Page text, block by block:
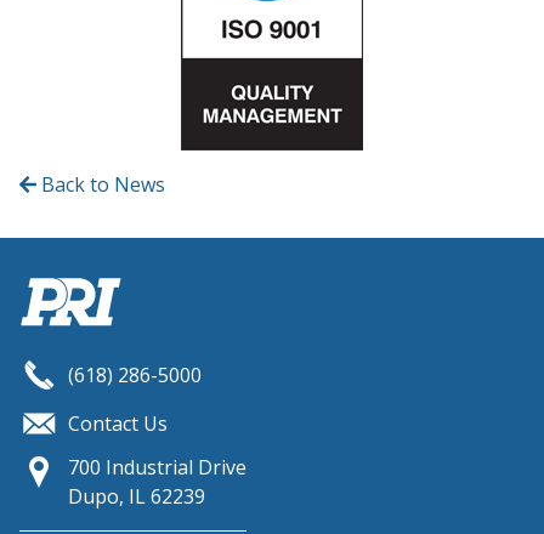
Back to News
(618) 286-5000
Contact Us
700 Industrial Drive
Dupo, IL 62239